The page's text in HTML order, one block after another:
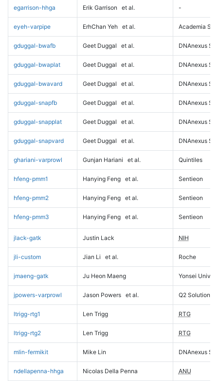
egarrison-hhga Erik Garrison et al. -
eyeh-varpipe ErhChan Yeh et al. Academia
gduggal-bwafb Geet Duggal et al. DNAnexus
gduggal-bwaplat Geet Duggal et al. DNAnexus
gduggal-bwavard Geet Duggal et al. DNAnexus
gduggal-snapfb Geet Duggal et al. DNAnexus
gduggal-snapplat Geet Duggal et al. DNAnexus
gduggal-snapvard Geet Duggal et al. DNAnexus
ghariani-varprowl Gunjan Hariani et al. Quintiles
hfeng-pmm1 Hanying Feng et al. Sentieon
hfeng-pmm2 Hanying Feng et al. Sentieon
hfeng-pmm3 Hanying Feng et al. Sentieon
jlack-gatk Justin Lack NIH
jli-custom Jian Li et al. Roche
jmaeng-gatk Ju Heon Maeng Yonsei
jpowers-varprowl Jason Powers et al. Q2 Solutions
ltrigg-rtg1 Len Trigg RTG
ltrigg-rtg2 Len Trigg RTG
mlin-fermikit Mike Lin DNAnexus
ndellapenna-hhga Nicolas Della Penna ANU